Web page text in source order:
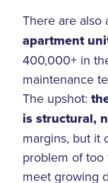
There are also
apartment
400,000+ in
maintenance
The upshot:
is structural,
margins, but it
problem of
meet growing